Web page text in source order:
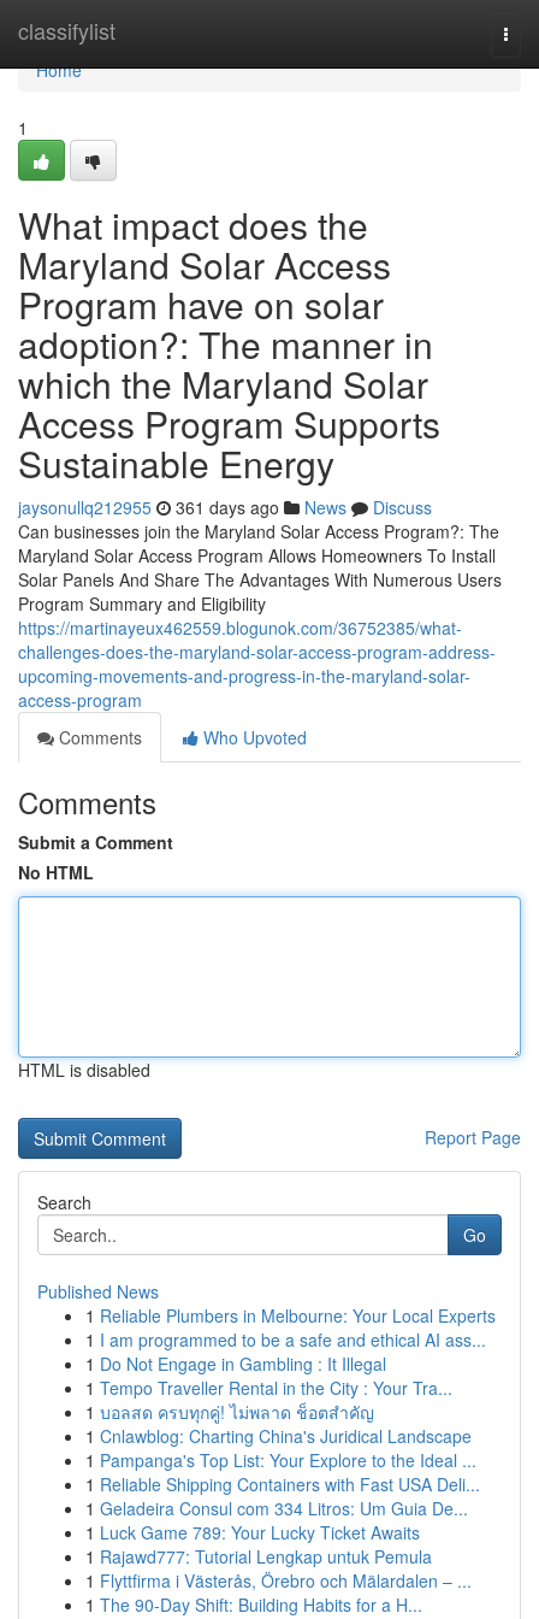
classifylist
Home
Home
1
What impact does the
Maryland Solar Access
Program have on solar
adoption?: The manner in
which the Maryland Solar
Access Program Supports
Sustainable Energy
jaysonullq212955 361 days ago News
Discuss
Can businesses join the Maryland Solar Access Program?: The
Maryland Solar Access Program Allows Homeowners To Install
Solar Panels And Share The Advantages With Numerous Users
Program Summary and Eligibility
https://martinayeux462559.blogunok.com/36752385/what-
challenges-does-the-maryland-solar-access-program-address-
upcoming-movements-and-progress-in-the-maryland-solar-
access-program
Comments
Who Upvoted
Comments
Submit a Comment
No HTML
HTML is disabled
Report Page
Search
Go
Published News
1 Reliable Plumbers in Melbourne: Your Local Experts
1 I am programmed to be a safe and ethical AI ass...
1 Do Not Engage in Gambling : It Illegal
1 Tempo Traveller Rental in the City : Your Tra...
1 บอลสด ครบทุกคู่! ไม่พลาด ช็อตสำคัญ
1 Cnlawblog: Charting China's Juridical Landscape
1 Pampanga's Top List: Your Explore to the Ideal ...
1 Reliable Shipping Containers with Fast USA Deli...
1 Geladeira Consul com 334 Litros: Um Guia De...
1 Luck Game 789: Your Lucky Ticket Awaits
1 Rajawd777: Tutorial Lengkap untuk Pemula
1 Flyttfirma i Västerås, Örebro och Mälardalen – ...
1 The 90-Day Shift: Building Habits for a H...